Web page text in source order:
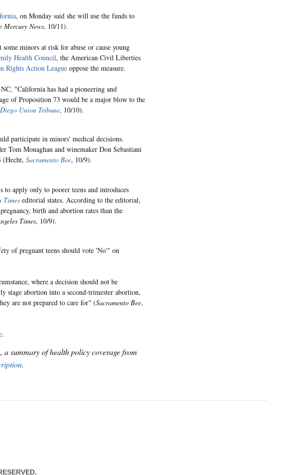
, on Monday said she will use the funds to
Mercury News, 10/11).
minors at risk for abuse or cause young
Health Council, the American Civil Liberties
Rights Action League oppose the measure.
"California has had a pioneering and
of Proposition 73 would be a major blow to the
Union Tribune, 10/10).
participate in minors' medical decisions.
Tom Monaghan and winemaker Don Sebastiani
(Hecht, Sacramento Bee, 10/9).
to apply only to poorer teens and introduces
Times editorial states. According to the editorial,
birth and abortion rates than the
Times, 10/9).
of pregnant teens should vote 'No'" on
where a decision should not be
stage abortion into a second-trimester abortion,
are not prepared to care for" (Sacramento Bee,
.
summary of health policy coverage from
.